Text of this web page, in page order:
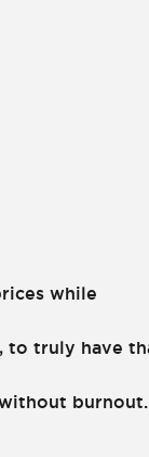
while
to truly have
burnout.